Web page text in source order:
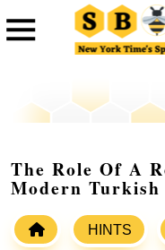
The Role Of A
Modern
HINTS